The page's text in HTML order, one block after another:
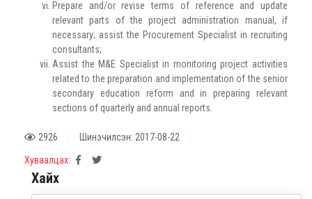
Prepare and/or revise terms of reference and update
relevant parts of the project administration manual, if
necessary; assist the Procurement Specialist in recruiting
consultants;
Assist the M&E Specialist in monitoring project activities
related to the preparation and implementation of the senior
secondary education reform and in preparing relevant
sections of quarterly and annual reports.
2926 Шинэчилсэн: 2017-08-22
Хуваалцах:
Хайх